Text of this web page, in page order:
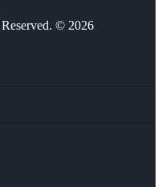
© 2026